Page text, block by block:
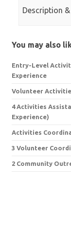
Description &
You may also
Entry-Level
Experience
Volunteer
4 Activities
Experience)
Activities
3 Volunteer
2 Community